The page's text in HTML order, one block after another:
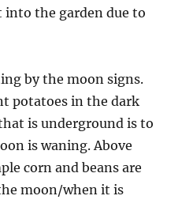
into the garden due to
by the moon signs.
potatoes in the dark
is underground is to
is waning. Above
corn and beans are
moon/when it is